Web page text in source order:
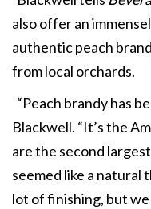
also offer an
authentic peach
from local orchards.
“Peach brandy has
Blackwell. “It’s the
are the second
seemed like a natural
lot of finishing, but